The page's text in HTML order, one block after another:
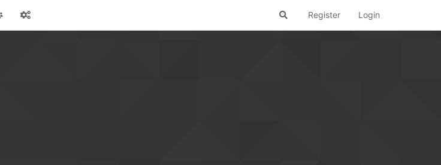
Register Login